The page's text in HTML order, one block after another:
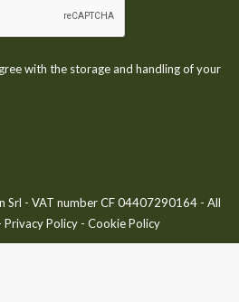
with the storage and handling of your
- VAT number CF 04407290164 - All
Privacy Policy - Cookie Policy